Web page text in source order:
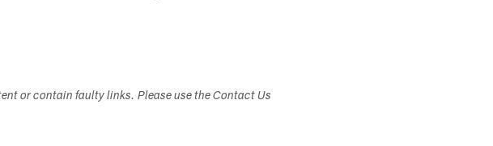
or contain faulty links. Please use the Contact Us